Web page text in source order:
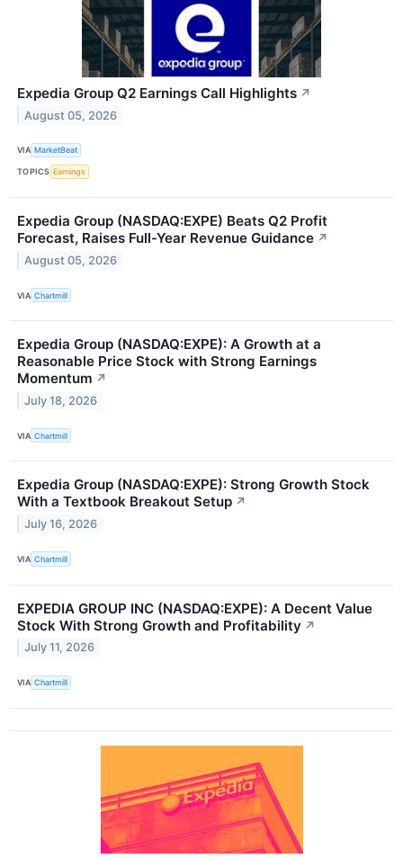
Expedia Group Q2 Earnings Call Highlights ↗
August 05, 2026
VIA MarketBeat
TOPICS Earnings
Expedia Group (NASDAQ:EXPE) Beats Q2 Profit
Forecast, Raises Full-Year Revenue Guidance ↗
August 05, 2026
VIA Chartmill
Expedia Group (NASDAQ:EXPE): A Growth at a
Reasonable Price Stock with Strong Earnings
Momentum ↗
July 18, 2026
VIA Chartmill
Expedia Group (NASDAQ:EXPE): Strong Growth Stock
With a Textbook Breakout Setup ↗
July 16, 2026
VIA Chartmill
EXPEDIA GROUP INC (NASDAQ:EXPE): A Decent Value
Stock With Strong Growth and Profitability ↗
July 11, 2026
VIA Chartmill